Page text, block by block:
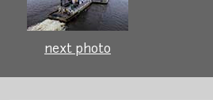
next photo